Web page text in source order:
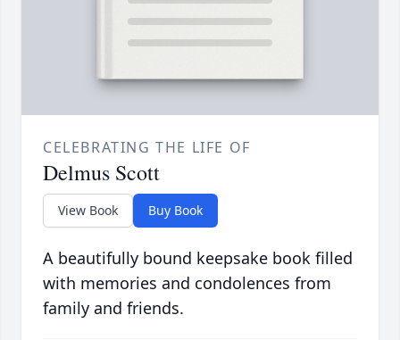
CELEBRATING THE LIFE OF
Delmus Scott
View Book Buy Book
A beautifully bound keepsake book filled
with memories and condolences from
family and friends.